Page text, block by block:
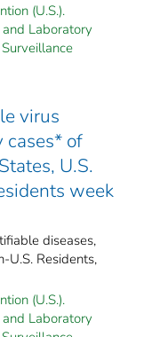
(U.S.).
Laboratory
virus
cases* of
U.S.
week
diseases,
U.S. Residents,
(U.S.).
Laboratory